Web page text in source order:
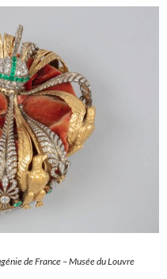
de France – Musée du Louvre